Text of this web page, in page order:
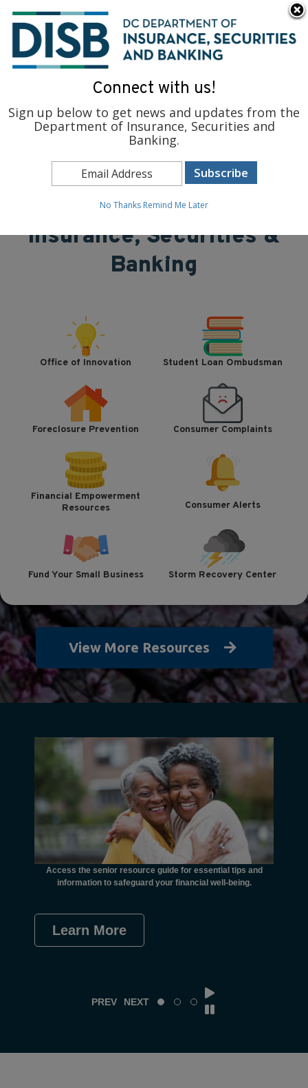
To find support and resources for federal workers, visit
fedsupport.dc.gov. ×
District of Columbia
Department of
Insurance, Securities &
Banking
Office of Innovation Student Loan Ombudsman
Foreclosure Prevention Consumer Complaints
Financial Empowerment
Resources
Consumer Alerts
Fund Your Small Business Storm Recovery Center
View More Resources
Access the senior resource guide for essential tips and
information to safeguard your financial well-being.
Learn More
PREV NEXT
Connect with us!
Sign up below to get news and updates from the
Department of Insurance, Securities and
Banking.
No Thanks Remind Me Later